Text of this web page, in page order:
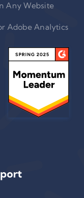
Any Website
Adobe Analytics